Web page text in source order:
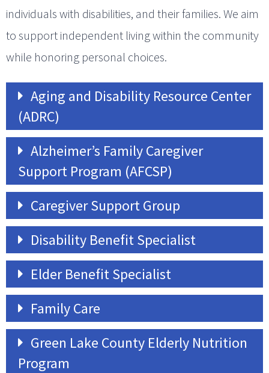
individuals with disabilities, and their families. We aim
to support independent living within the community
while honoring personal choices.
Aging and Disability Resource Center
(ADRC)
Alzheimer’s Family Caregiver
Support Program (AFCSP)
Caregiver Support Group
Disability Benefit Specialist
Elder Benefit Specialist
Family Care
Green Lake County Elderly Nutrition
Program